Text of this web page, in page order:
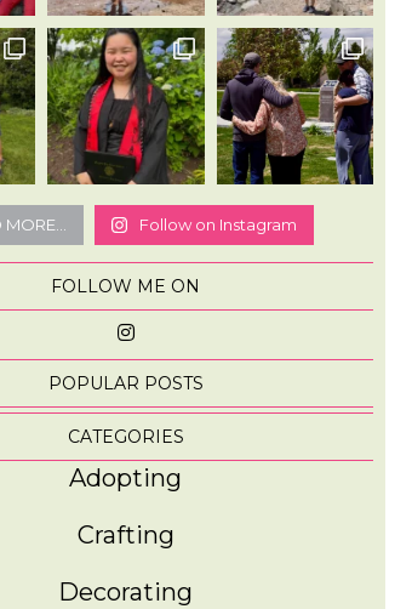
MORE... Follow on Instagram
FOLLOW ME ON
POPULAR POSTS
CATEGORIES
Adopting
Crafting
Decorating